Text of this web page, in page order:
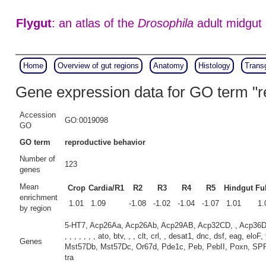
Flygut: an atlas of the Drosophilaadult midgut
Home Overview of gut regions Anatomy Histology
Gene expression data for GO term
Accession
GO
GO:0019098
GO term
reproductive behavior
Number of
genes
123
Mean
enrichment
by region
Crop Cardia/R1 R2 R3 R4 R5 Hindgut
1.01
1.09 -1.08 -1.02 -1.04 -1.07 1.01
Genes
5-HT7, Acp26Aa, Acp26Ab, Acp29AB, Acp32CD, ,
, , , , , , , ato, btv, , , clt, crl, , desat1, dnc, dsf, eag,
Mst57Db, Mst57Dc, Or67d, Pde1c, Peb, PebII, Poxn,
tra